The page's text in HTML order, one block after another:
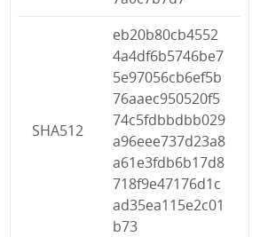
SHA512
eb20b80cb4552
4a4df6b5746be7
5e97056cb6ef5b
76aaec950520f5
74c5fdbbdbb029
a96eee737d23a8
a61e3fdb6b17d8
718f9e47176d1c
ad35ea115e2c01
b73